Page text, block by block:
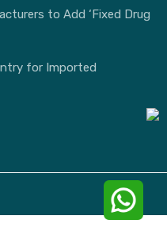
to Add ‘Fixed Drug
for Imported